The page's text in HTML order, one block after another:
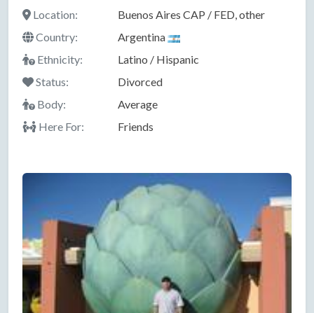
Location:
Buenos Aires CAP / FED, other
Country:
Argentina
Ethnicity:
Latino / Hispanic
Status:
Divorced
Body:
Average
Here For:
Friends